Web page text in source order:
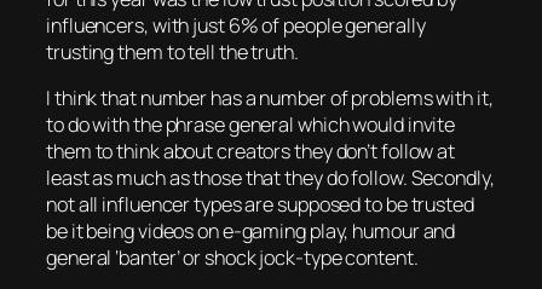
influencers, with just 6% of people generally
trusting them to tell the truth.
I think that number has a number of problems with it,
to do with the phrase general which would invite
them to think about creators they don’t follow at
least as much as those that they do follow. Secondly,
not all influencer types are supposed to be trusted
be it being videos on e-gaming play, humour and
general ‘banter’ or shock jock-type content.